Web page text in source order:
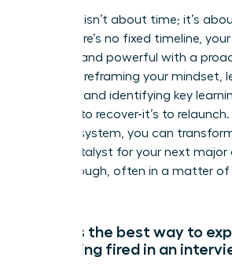
Recovery isn’t about time; it’s
While there’s no fixed timeline,
be swift and powerful with a
Focus on reframing your mindset,
network, and identifying key
isn’t just to recover-it’s to
support system, you can
into a catalyst for your next major
breakthrough, often in a matter
What is the best way to
or getting fired in an